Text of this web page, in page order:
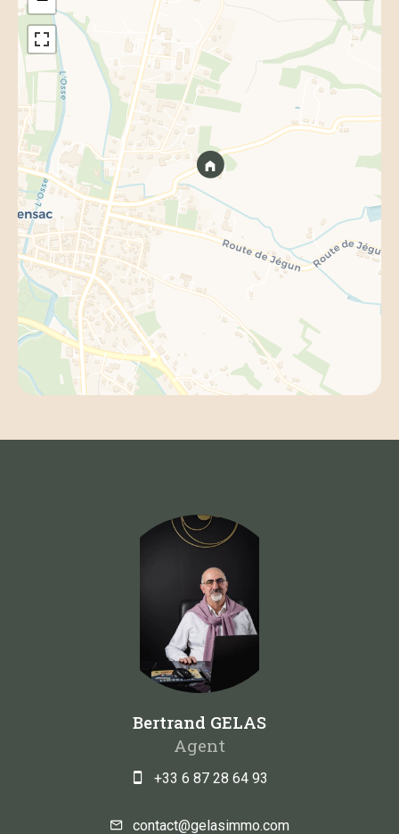
Bertrand GELAS
Agent
+33 6 87 28 64 93
contact@gelasimmo.com